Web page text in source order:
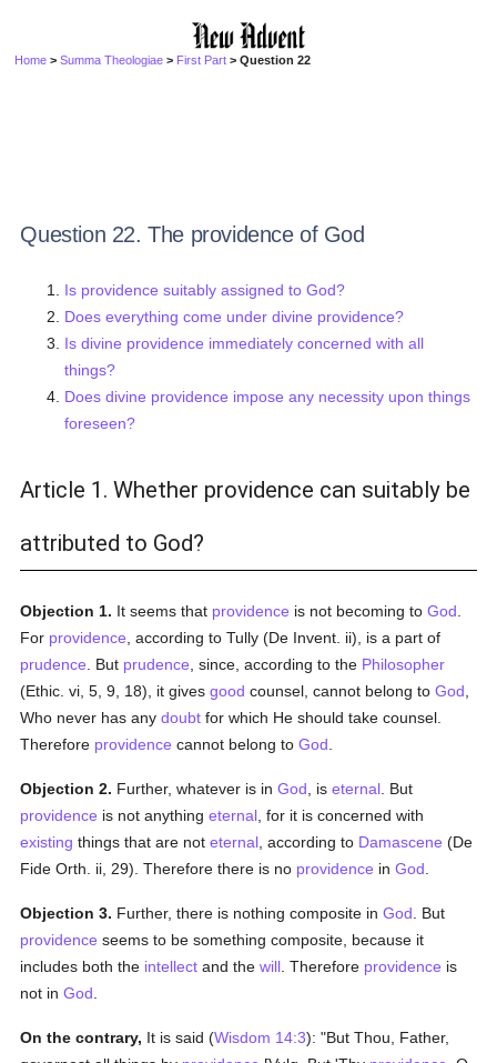
Home >Summa Theologiae > First Part > Question 22
Question 22. The providence of God
Is providence suitably assigned to God?
Does everything come under divine providence?
Is divine providence immediately concerned with all
things?
Does divine providence impose any necessity upon things
foreseen?
Article 1. Whether providence can suitably be
attributed to God?
Objection 1. It seems that providence is not becoming toGod
For providence , according to Tully (De Invent. ii), is a part of
prudence . But prudence , since, according to the Philosopher
(Ethic. vi, 5, 9, 18), it givesgood counsel, cannot belong toGod
Who never has anydoubt for which He should take counsel.
Therefore providence cannot belong toGod
Objection 2. Further, whatever is inGod , iseternal . But
providence is not anythingeternal , for it is concerned with
existing things that are noteternal , according to Damascene (De
Fide Orth. ii, 29). Therefore there is no providence inGod
Objection 3. Further, there is nothing composite inGod . But
providence seems to be something composite, because it
includes both the intellect and thewill . Therefore providence is
not inGod
On the contrary, It is said (Wisdom 14:3): "But Thou, Father,